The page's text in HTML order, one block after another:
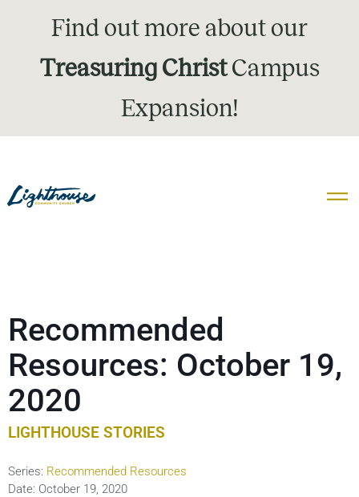
Find out more about our
Treasuring ChristCampus
Expansion!
Recommended
Resources: October 19,
2020
LIGHTHOUSE STORIES
Series: Recommended Resources
Date: October 19, 2020